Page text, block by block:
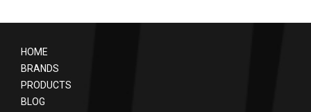
HOME
BRANDS
PRODUCTS
BLOG